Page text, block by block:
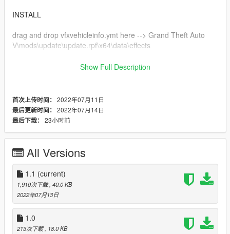
INSTALL
drag and drop vfxvehicleinfo.ymt here --> Grand Theft Auto
V\mods\update\update.rpf\x64\data\effects
I give a backup in the download
modfied version or ask me
BUG
Smoke from tire can sometime appears even if the wheel are
not moving
disables the nitrous effect from Arena War/modded vehicles
CHANGELOG
v 1.0 - Initial release of mod.
v 1.1 - Add an option for have more smoke from tires.
car on screen : https://www.gta5-mods.com/vehicles/lexus-lfa-
nurburgring-package-11
Show Full Description
首次上传时间： 2022年07月11日
最后更新时间： 2022年07月14日
最后下载： 23小时前
All Versions
1.1 (current)
1,910次下载 , 40.0 KB
2022年07月13日
1.0
213次下载 , 18.0 KB